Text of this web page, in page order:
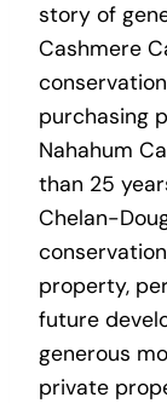
story of
Cashmere
purchasing
Nahahum
than 25
Chelan-
property,
future
generous
private